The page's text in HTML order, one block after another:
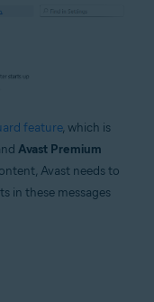
feature, which is
Avast Premium
Avast needs to
in these messages